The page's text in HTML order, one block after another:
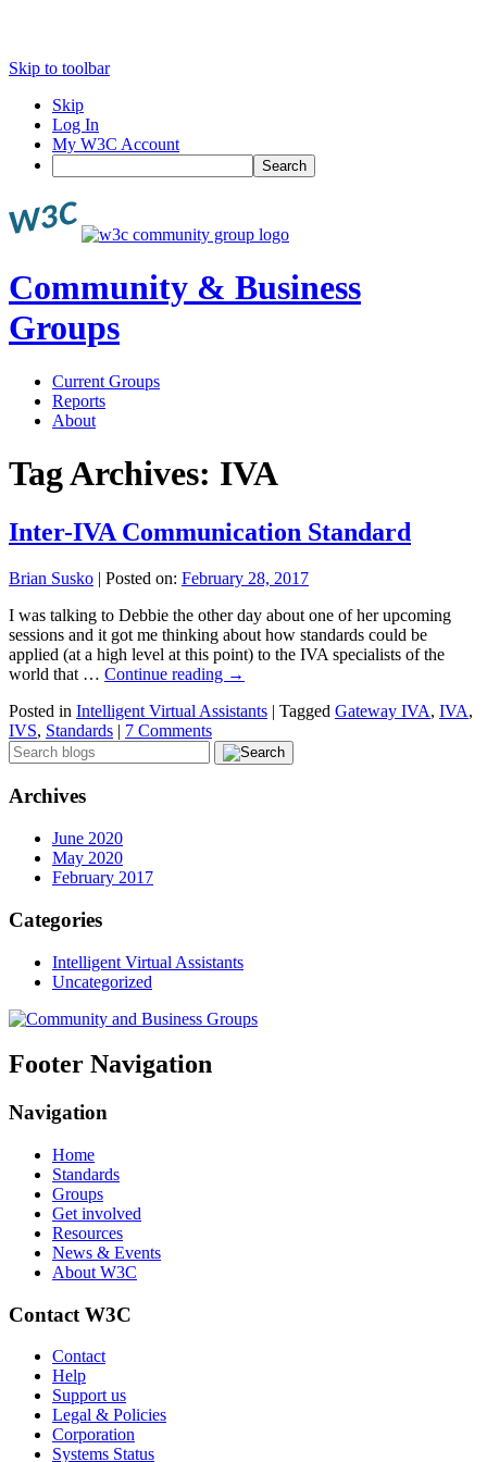
Skip to toolbar
Skip
Log In
My W3C Account
Search
Community & Business
Groups
Current Groups
Reports
About
Tag Archives: IVA
Inter-IVA Communication Standard
Brian Susko | Posted on: February 28, 2017
I was talking to Debbie the other day about one of her upcoming
sessions and it got me thinking about how standards could be
applied (at a high level at this point) to the IVA specialists of the
world that … Continue reading →
Posted in Intelligent Virtual Assistants | Tagged Gateway IVA, IVA,
IVS, Standards | 7 Comments
Archives
June 2020
May 2020
February 2017
Categories
Intelligent Virtual Assistants
Uncategorized
Footer Navigation
Navigation
Home
Standards
Groups
Get involved
Resources
News & Events
About W3C
Contact W3C
Contact
Help
Support us
Legal & Policies
Corporation
Systems Status